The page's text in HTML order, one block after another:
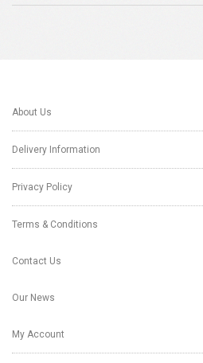
About Us
Delivery Information
Privacy Policy
Terms & Conditions
Contact Us
Our News
My Account